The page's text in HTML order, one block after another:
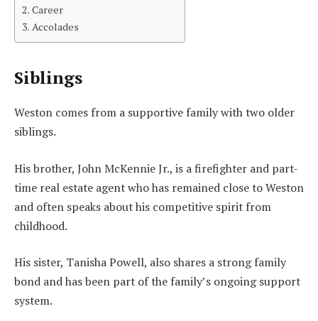
Career
Accolades
Siblings
Weston comes from a supportive family with two older
siblings.
His brother, John McKennie Jr., is a firefighter and part-
time real estate agent who has remained close to Weston
and often speaks about his competitive spirit from
childhood.
His sister, Tanisha Powell, also shares a strong family
bond and has been part of the family’s ongoing support
system.